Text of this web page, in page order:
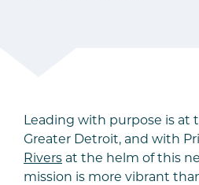
Leading with purpose is at
Greater Detroit, and with
Rivers at the helm of this
mission is more vibrant